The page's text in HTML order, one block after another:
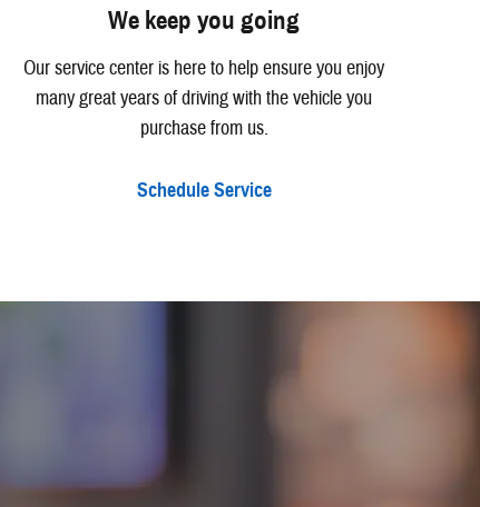
We keep you going
Our service center is here to help ensure you enjoy
many great years of driving with the vehicle you
purchase from us.
Schedule Service